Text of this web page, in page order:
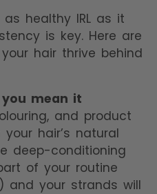
healthy IRL as it
is key. Here are
hair thrive behind
you mean it
and product
hair’s natural
deep-conditioning
of your routine
and your strands will